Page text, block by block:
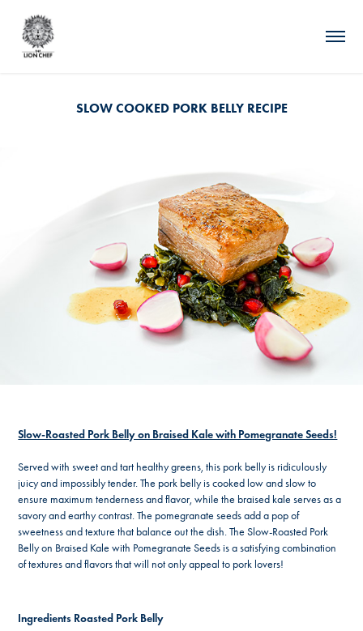
SLOW COOKED PORK BELLY RECIPE
Slow-Roasted Pork Belly on Braised Kale with Pomegranate Seeds!
Served with sweet and tart healthy greens, this pork belly is ridiculously
juicy and impossibly tender. The pork belly is cooked low and slow to
ensure maximum tenderness and flavor, while the braised kale serves as a
savory and earthy contrast. The pomegranate seeds add a pop of
sweetness and texture that balance out the dish. The Slow-Roasted Pork
Belly on Braised Kale with Pomegranate Seeds is a satisfying combination
of textures and flavors that will not only appeal to pork lovers!
Ingredients Roasted Pork Belly